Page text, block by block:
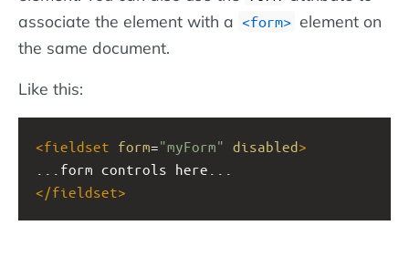
associate the element with a <form> element on
the same document.
Like this:
<fieldset form="myForm" disabled>
...form controls here...
</fieldset>